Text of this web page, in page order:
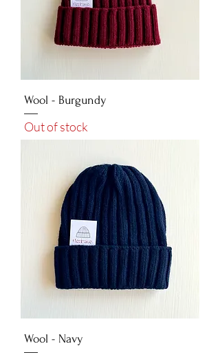
Wool - Burgundy
Out of stock
Wool - Navy